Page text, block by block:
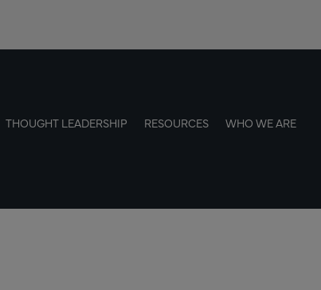
THOUGHT LEADERSHIP RESOURCES WHO WE ARE